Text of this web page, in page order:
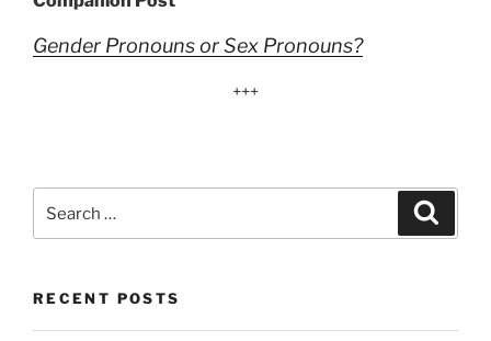
Gender Pronouns or Sex Pronouns?
+++
for:
RECENT POSTS